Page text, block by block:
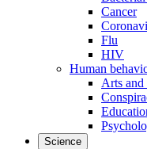
Cancer
Flu
HIV
Human
Arts and
Science